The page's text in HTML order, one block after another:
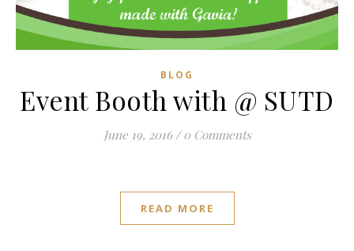
BLOG
Event Booth with @ SUTD
June 19, 2016 / 0 Comments
READ MORE